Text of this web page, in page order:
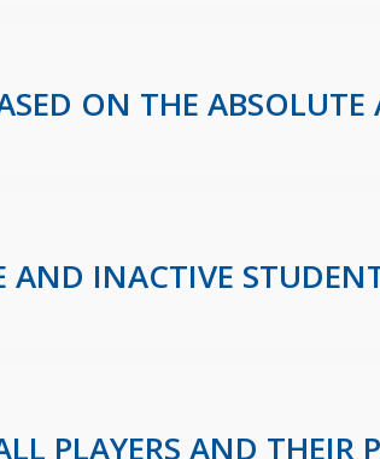
ON THE ABSOLUTE
AND INACTIVE
PLAYERS AND THEIR